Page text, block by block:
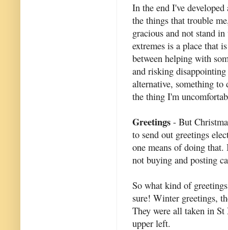
In the end I've
the things that trouble
gracious and not stand
extremes is a place that
between helping with
and risking
alternative, something
the thing I'm
Greetings - But
to send out greetings
one means of doing
not buying and posting
So what kind of
sure! Winter greetings,
They were all taken in
upper left.